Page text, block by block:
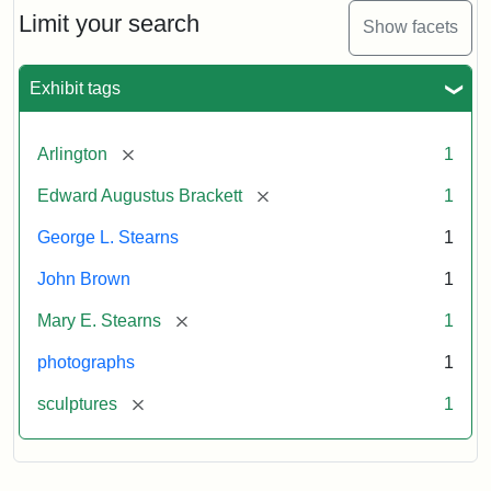
Limit your search Show facets
Exhibit tags
Arlington [remove] 1
Edward Augustus Brackett [remove] 1
George L. Stearns 1
John Brown 1
Mary E. Stearns [remove] 1
photographs 1
sculptures [remove] 1